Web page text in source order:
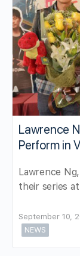
Lawrence
Perform in
Lawrence
their series
September 10,
NEWS